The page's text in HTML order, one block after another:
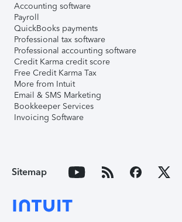
Accounting software
Payroll
QuickBooks payments
Professional tax software
Professional accounting software
Credit Karma credit score
Free Credit Karma Tax
More from Intuit
Email & SMS Marketing
Bookkeeper Services
Invoicing Software
Sitemap